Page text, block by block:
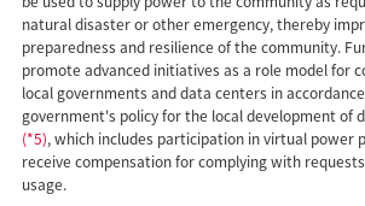
natural disaster or other emergency, thereby
preparedness and resilience of the community.
promote advanced initiatives as a role model for
local governments and data centers in
government's policy for the local development of
(*5), which includes participation in virtual power
receive compensation for complying with
usage.